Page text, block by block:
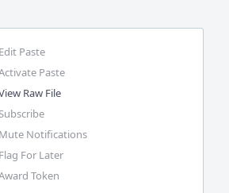
Edit Paste
Paste
Raw File
Mute Notifications
Flag For Later
Token